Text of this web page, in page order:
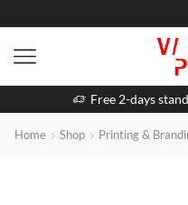
Free 2-days
Home Shop Printing &